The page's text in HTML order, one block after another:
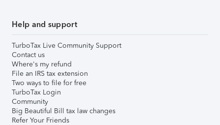
Help and support
TurboTax Live Community Support
Contact us
Where's my refund
File an IRS tax extension
Two ways to file for free
TurboTax Login
Community
Big Beautiful Bill tax law changes
Refer Your Friends